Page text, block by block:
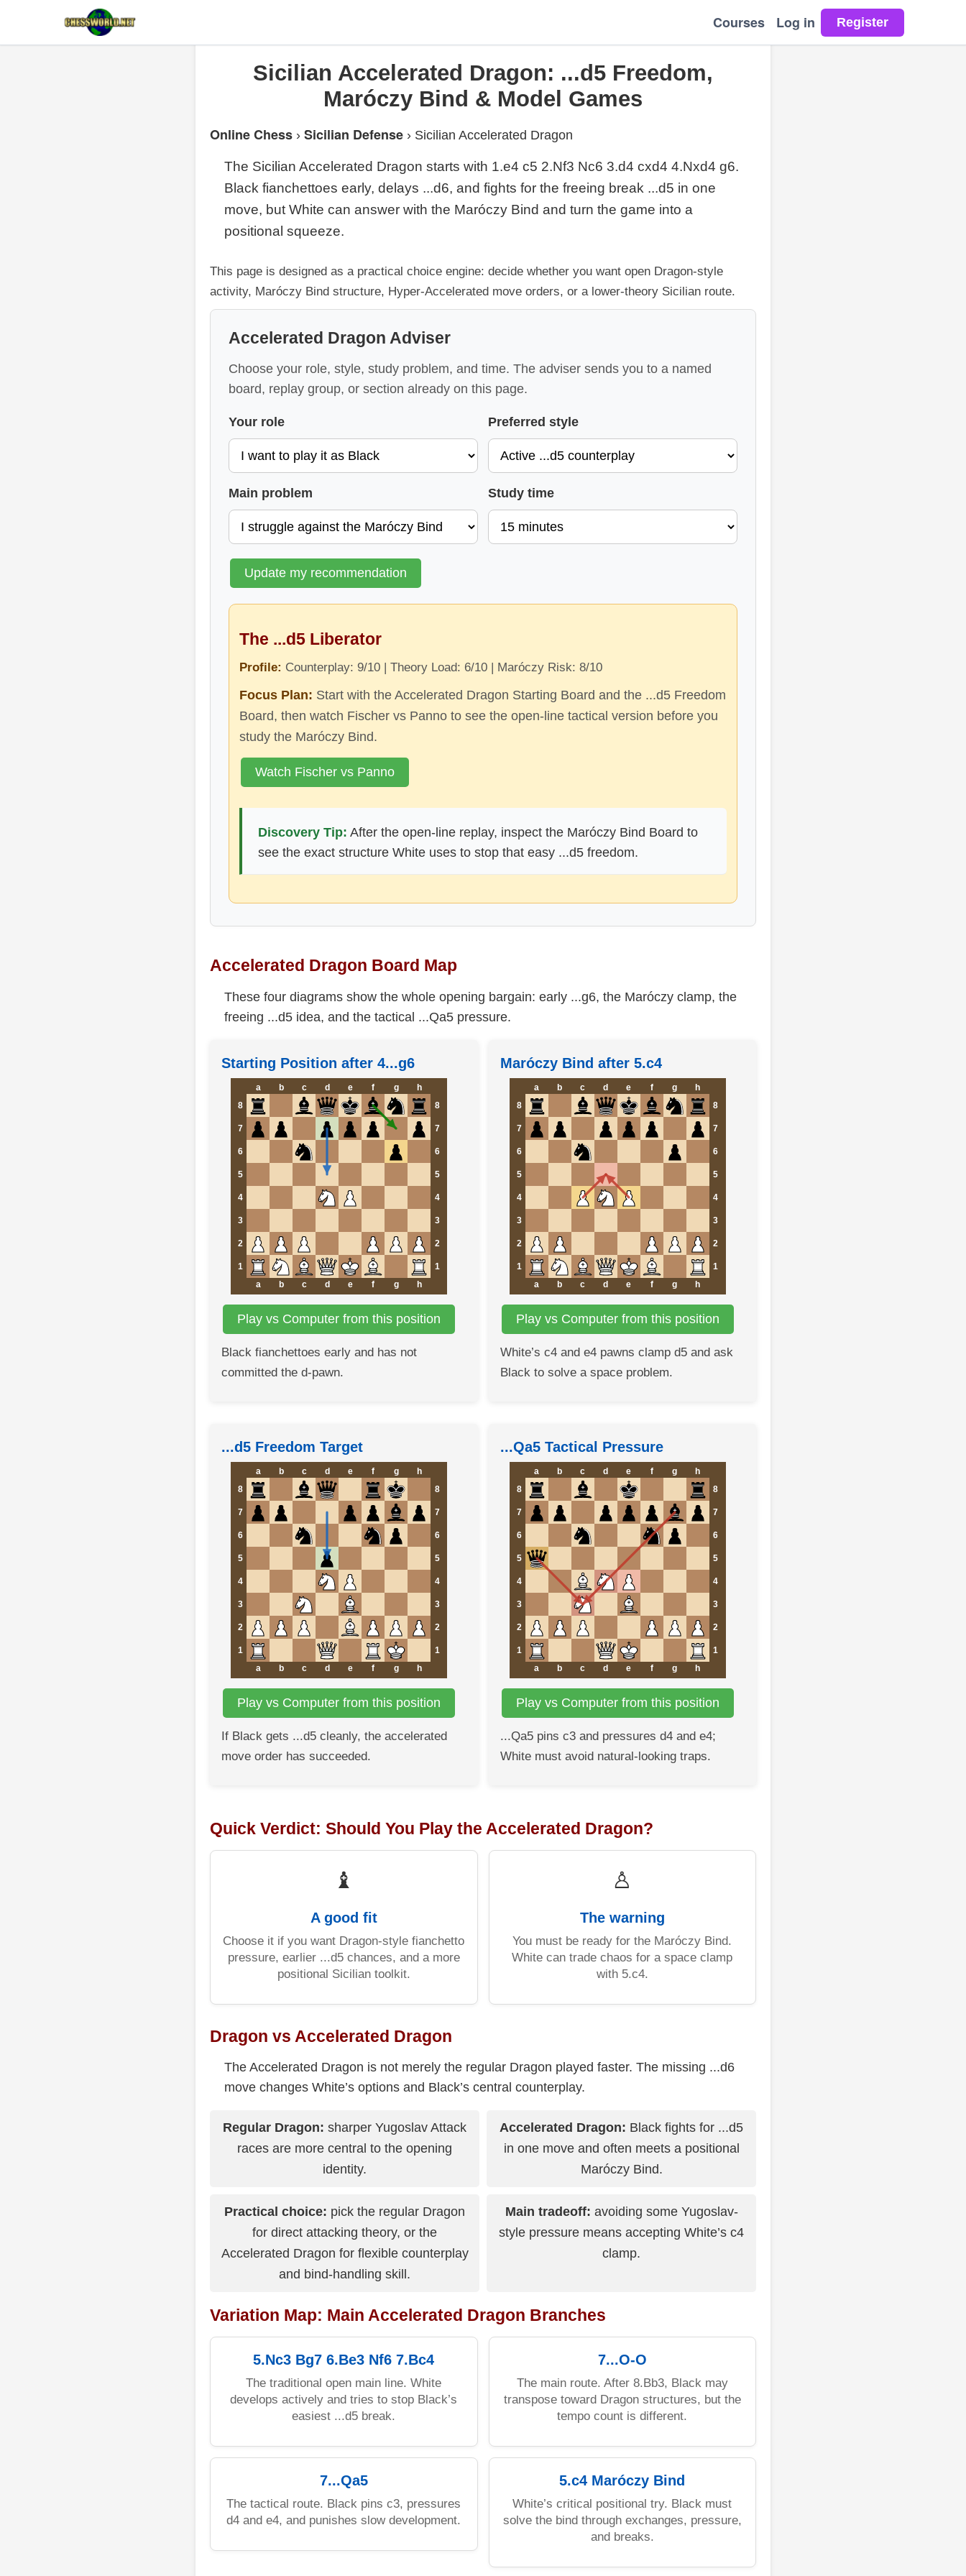
Courses Log in
Sicilian Accelerated Dragon: ...d5 Freedom,
Maróczy Bind & Model Games
Online Chess › Sicilian Defense › Sicilian Accelerated Dragon
The Sicilian Accelerated Dragon starts with 1.e4 c5 2.Nf3 Nc6 3.d4 cxd4 4.Nxd4 g6.
Black fianchettoes early, delays ...d6, and fights for the freeing break ...d5 in one
move, but White can answer with the Maróczy Bind and turn the game into a
positional squeeze.
This page is designed as a practical choice engine: decide whether you want open Dragon-style
activity, Maróczy Bind structure, Hyper-Accelerated move orders, or a lower-theory Sicilian route.
Accelerated Dragon Adviser
Choose your role, style, study problem, and time. The adviser sends you to a named
board, replay group, or section already on this page.
Your role Preferred style
Main problem Study time
Update my recommendation
The ...d5 Liberator
Profile: Counterplay: 9/10 | Theory Load: 6/10 | Maróczy Risk: 8/10
Focus Plan: Start with the Accelerated Dragon Starting Board and the ...d5 Freedom
Board, then watch Fischer vs Panno to see the open-line tactical version before you
study the Maróczy Bind.
Watch Fischer vs Panno
Discovery Tip: After the open-line replay, inspect the Maróczy Bind Board to
see the exact structure White uses to stop that easy ...d5 freedom.
Accelerated Dragon Board Map
These four diagrams show the whole opening bargain: early ...g6, the Maróczy clamp, the
freeing ...d5 idea, and the tactical ...Qa5 pressure.
Starting Position after 4...g6
a b c d e f g
h
8
8
7 7
6 6
5 5
4 4
3 3
2 2
1
1
a
b c d e f g h
Play vs Computer from this position
Black fianchettoes early and has not
committed the d-pawn.
Maróczy Bind after 5.c4
a b c d e f g
h
8
8
7 7
6 6
5 5
4 4
3 3
2 2
1
1
a
b c d e f g h
Play vs Computer from this position
White’s c4 and e4 pawns clamp d5 and ask
Black to solve a space problem.
...d5 Freedom Target
a b c d e f g
h
8
8
7 7
6 6
5 5
4 4
3 3
2 2
1
1
a
b c d e f g h
Play vs Computer from this position
If Black gets ...d5 cleanly, the accelerated
move order has succeeded.
...Qa5 Tactical Pressure
a b c d e f g
h
8
8
7 7
6 6
5 5
4 4
3 3
2 2
1
1
a
b c d e f g h
Play vs Computer from this position
...Qa5 pins c3 and pressures d4 and e4;
White must avoid natural-looking traps.
Quick Verdict: Should You Play the Accelerated Dragon?
♝
A good fit
Choose it if you want Dragon-style fianchetto
pressure, earlier ...d5 chances, and a more
positional Sicilian toolkit.
♙
The warning
You must be ready for the Maróczy Bind.
White can trade chaos for a space clamp
with 5.c4.
Dragon vs Accelerated Dragon
The Accelerated Dragon is not merely the regular Dragon played faster. The missing ...d6
move changes White’s options and Black’s central counterplay.
Regular Dragon: sharper Yugoslav Attack
races are more central to the opening
identity.
Accelerated Dragon: Black fights for ...d5
in one move and often meets a positional
Maróczy Bind.
Practical choice: pick the regular Dragon
for direct attacking theory, or the
Accelerated Dragon for flexible counterplay
and bind-handling skill.
Main tradeoff: avoiding some Yugoslav-
style pressure means accepting White’s c4
clamp.
Variation Map: Main Accelerated Dragon Branches
5.Nc3 Bg7 6.Be3 Nf6 7.Bc4
The traditional open main line. White
develops actively and tries to stop Black’s
easiest ...d5 break.
7...O-O
The main route. After 8.Bb3, Black may
transpose toward Dragon structures, but the
tempo count is different.
7...Qa5
The tactical route. Black pins c3, pressures
d4 and e4, and punishes slow development.
5.c4 Maróczy Bind
White’s critical positional try. Black must
solve the bind through exchanges, pressure,
and breaks.